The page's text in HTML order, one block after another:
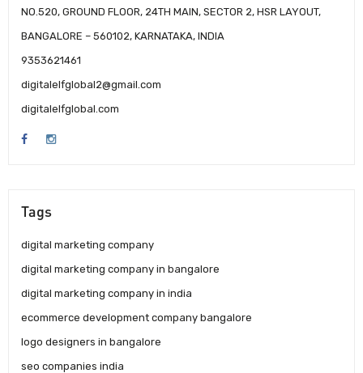
NO.520, GROUND FLOOR, 24TH MAIN, SECTOR 2, HSR LAYOUT,
BANGALORE – 560102, KARNATAKA, INDIA
9353621461
digitalelfglobal2@gmail.com
digitalelfglobal.com
Tags
digital marketing company
digital marketing company in bangalore
digital marketing company in india
ecommerce development company bangalore
logo designers in bangalore
seo companies india